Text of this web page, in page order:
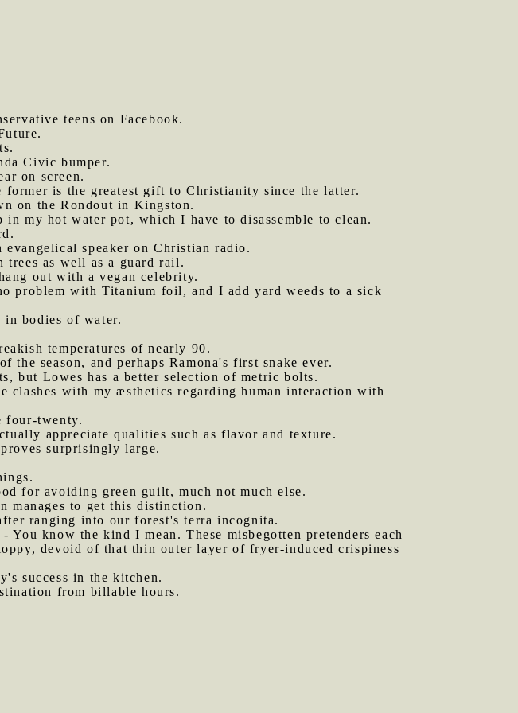
teens on Facebook.
Civic bumper.
on screen.
is the greatest gift to Christianity since the latter.
on the Rondout in Kingston.
in my hot water pot, which I have to disassemble to clean.
evangelical speaker on Christian radio.
as well as a guard rail.
out with a vegan celebrity.
problem with Titanium foil, and I add yard weeds to a sick
bodies of water.
temperatures of nearly 90.
the season, and perhaps Ramona's first snake ever.
but Lowes has a better selection of metric bolts.
clashes with my æsthetics regarding human interaction with
four-twenty.
appreciate qualities such as flavor and texture.
surprisingly large.
for avoiding green guilt, much not much else.
manages to get this distinction.
ranging into our forest's terra incognita.
- You know the kind I mean. These misbegotten pretenders each
devoid of that thin outer layer of fryer-induced crispiness
success in the kitchen.
from billable hours.